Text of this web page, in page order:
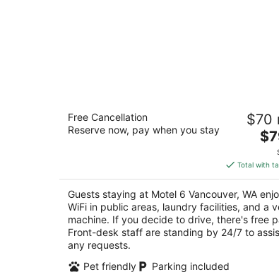
out
221 Northeast Chkalov Drive Vancouver
Free Cancellation
Reserve now, pay when you stay
$70
The
is
$79
per
Total with
Guests staying at Motel 6 Vancouver, WA
WiFi in public areas, laundry facilities, and a
machine. If you decide to drive, there's free
Front-desk staff are standing by 24/7 to
any requests.
Pet friendly
Parking included